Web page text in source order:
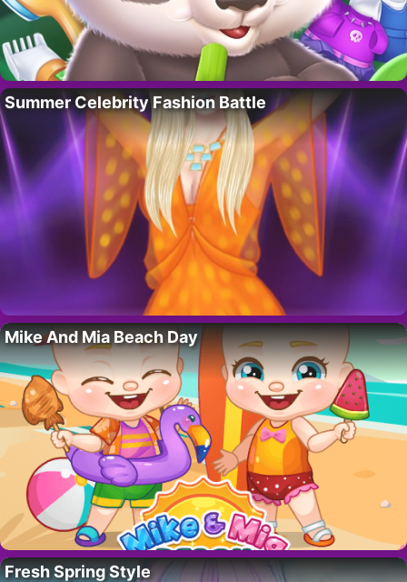
Summer Celebrity Fashion Battle
Mike And Mia Beach Day
Fresh Spring Style